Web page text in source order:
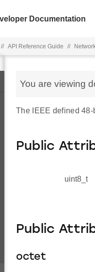
Documentation
// API Reference Guide //
You are viewing
The IEEE defined
Public
uint8_t
Public
octet